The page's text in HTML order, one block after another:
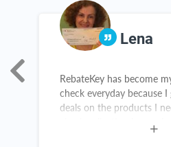
Lena
RebateKey has become
check everyday because
deals on the products I
I've been telling all my